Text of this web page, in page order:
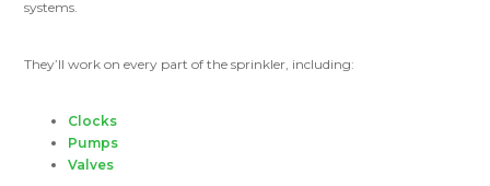
systems.
They’ll work on every part of the sprinkler, including:
Clocks
Pumps
Valves